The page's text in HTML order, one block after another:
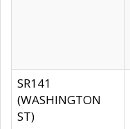
SR141
(WASHINGTON
ST)